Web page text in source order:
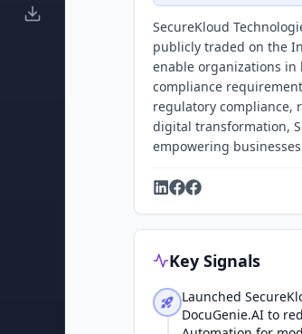
SecureKloud
publicly traded on the
enable organizations in
compliance
regulatory compliance,
digital transformation,
empowering
Key Signals
Launched
DocuGenie.AI to